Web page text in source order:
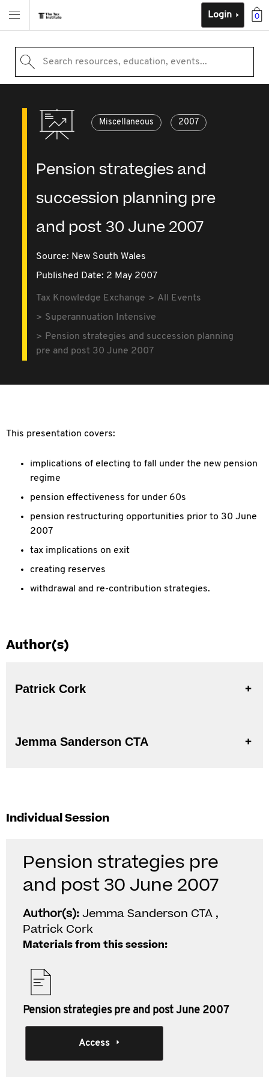
0
Login
Search resources, education, events...
Miscellaneous 2007
Pension strategies and
succession planning pre
and post 30 June 2007
Source: New South Wales
Published Date: 2 May 2007
Tax Knowledge Exchange
All Events
Superannuation Intensive
Pension strategies and succession planning
pre and post 30 June 2007
This presentation covers:
implications of electing to fall under the new pension
regime
pension effectiveness for under 60s
pension restructuring opportunities prior to 30 June
2007
tax implications on exit
creating reserves
withdrawal and re-contribution strategies.
Author(s)
Patrick Cork
Jemma Sanderson CTA
Individual Session
Pension strategies pre
and post 30 June 2007
Author(s):Jemma Sanderson CTA ,
Patrick Cork
Materials from this session:
Pension strategies pre and post June 2007
Access